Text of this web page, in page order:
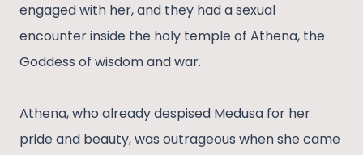
engaged with her, and they had a sexual
encounter inside the holy temple of Athena, the
Goddess of wisdom and war.
Athena, who already despised Medusa for her
pride and beauty, was outrageous when she came